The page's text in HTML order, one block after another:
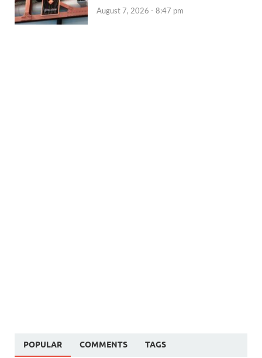
August 7, 2026 - 8:47 pm
POPULAR COMMENTS TAGS